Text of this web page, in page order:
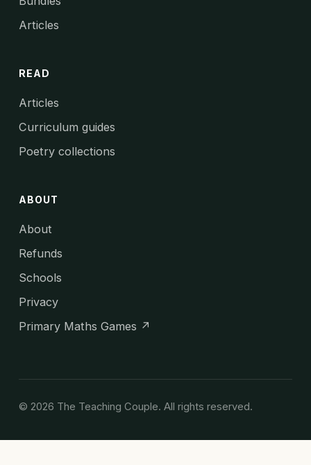
Articles
READ
Articles
Curriculum guides
Poetry collections
ABOUT
About
Refunds
Schools
Privacy
Primary Maths Games ↗
© 2026 The Teaching Couple. All rights reserved.